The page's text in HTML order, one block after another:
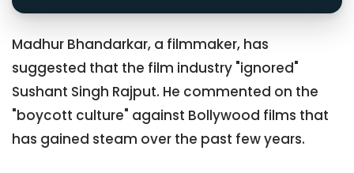
Madhur Bhandarkar, a filmmaker, has
suggested that the film industry "ignored"
Sushant Singh Rajput. He commented on the
"boycott culture" against Bollywood films that
has gained steam over the past few years.